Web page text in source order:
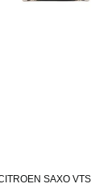
SAXO